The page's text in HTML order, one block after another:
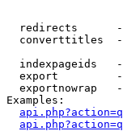
redirects
converttitles
indexpageids
export
exportnowrap
Examples: